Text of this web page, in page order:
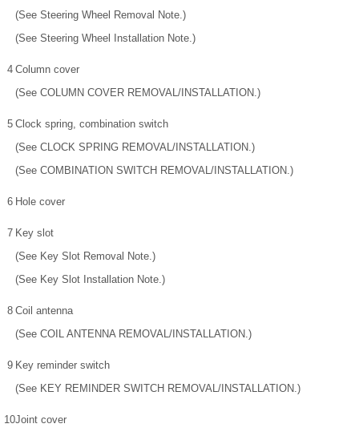
(See Steering Wheel Removal Note.)
(See Steering Wheel Installation Note.)
4 Column cover
(See COLUMN COVER REMOVAL/INSTALLATION.)
5 Clock spring, combination switch
(See CLOCK SPRING REMOVAL/INSTALLATION.)
(See COMBINATION SWITCH REMOVAL/INSTALLATION.)
6 Hole cover
7 Key slot
(See Key Slot Removal Note.)
(See Key Slot Installation Note.)
8 Coil antenna
(See COIL ANTENNA REMOVAL/INSTALLATION.)
9 Key reminder switch
(See KEY REMINDER SWITCH REMOVAL/INSTALLATION.)
10Joint cover